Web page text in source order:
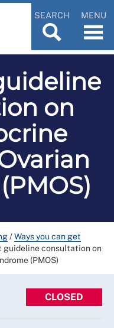
SEARCH MENU
on
/Ways you can get
guideline consultation on
(PMOS)
CLOSED